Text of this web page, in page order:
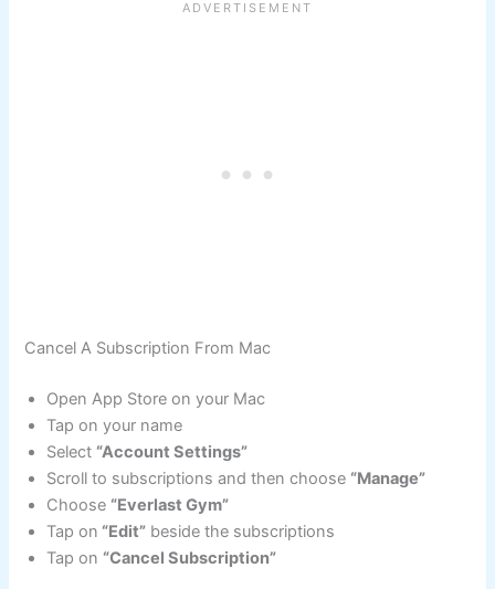
Cancel A Subscription From Mac
Open App Store on your Mac
Tap on your name
Select “Account Settings”
Scroll to subscriptions and then choose “Manage”
Choose “Everlast Gym”
Tap on “Edit” beside the subscriptions
Tap on “Cancel Subscription”